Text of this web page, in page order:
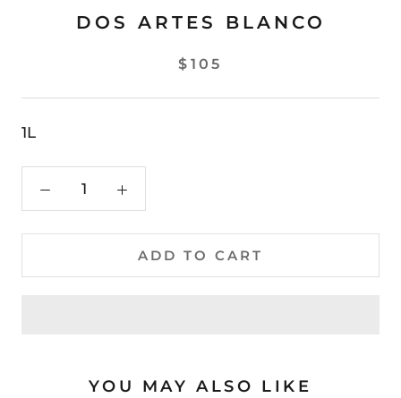
DOS ARTES BLANCO
$105
1L
ADD TO CART
YOU MAY ALSO LIKE